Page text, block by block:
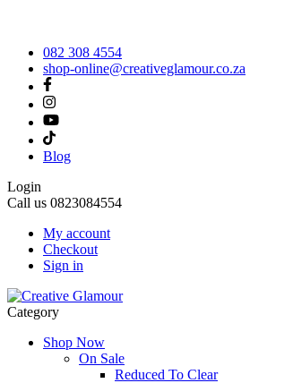
082 308 4554
shop-online@creativeglamour.co.za
Blog
Login
Call us 0823084554
My account
Checkout
Sign in
Category
Shop Now
On Sale
Reduced To Clear